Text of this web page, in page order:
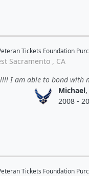
Tickets Foundation
Sacramento , CA
I am able to bond with
Michael,
2008 -
Tickets Foundation